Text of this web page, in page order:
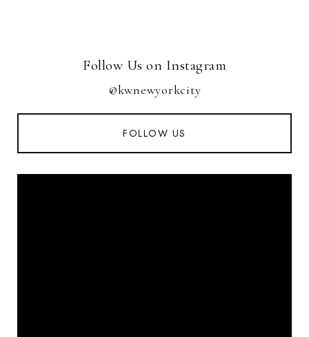
Follow Us on Instagram
@kwnewyorkcity
FOLLOW US